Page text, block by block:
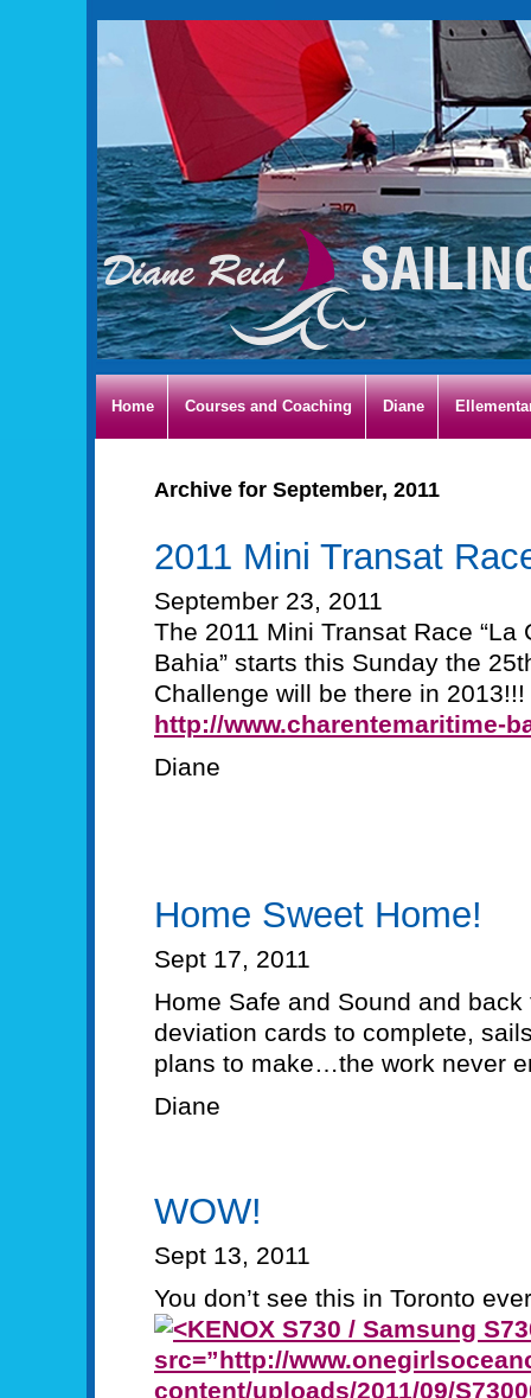
Home Courses and Coaching Diane
Archive for September, 2011
2011 Mini Transat
September 23, 2011
The 2011 Mini Transat Race “La
Bahia” starts this Sunday the
Challenge will be there in 2013!!!
http://www.charentemaritime-
Diane
Home Sweet Home!
Sept 17, 2011
Home Safe and Sound and
deviation cards to complete,
plans to make…the work never
Diane
WOW!
Sept 13, 2011
You don’t see this in Toronto